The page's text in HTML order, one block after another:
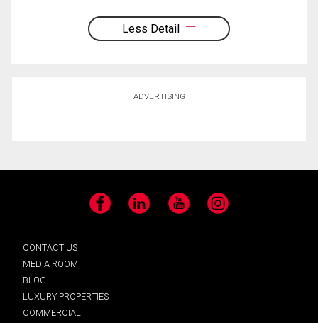
Less Detail
ADVERTISING
Facebook LinkedIn YouTube Instagram
CONTACT US
MEDIA ROOM
BLOG
LUXURY PROPERTIES
COMMERCIAL